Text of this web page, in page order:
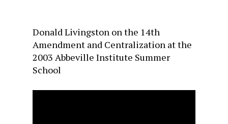
Donald Livingston on the 14th
Amendment and Centralization at the
2003 Abbeville Institute Summer
School